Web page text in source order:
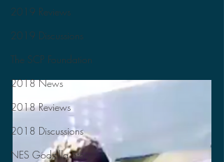
2019 Reviews
2019 Discussions
The SCP Foundation
2018 News
2018 Reviews
2018 Discussions
NES Godzilla Story